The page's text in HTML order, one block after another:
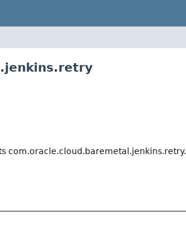
com.oracle.cloud.baremetal.jenkins.retry.